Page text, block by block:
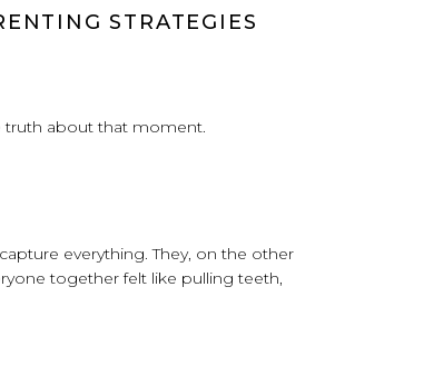
STRATEGIES
about that moment.
everything. They, on the other
together felt like pulling teeth,